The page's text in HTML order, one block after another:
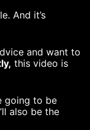
And it’s
and want to
this video is
going to be
also be the